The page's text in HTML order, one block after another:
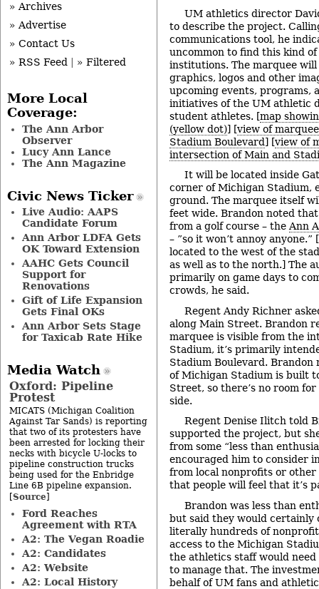
UM athletics director
to describe the project.
communications tool, he
uncommon to find this kind
institutions. The marquee will
graphics, logos and other
upcoming events, programs,
initiatives of the UM athletic
student athletes. [map
(yellow dot)] [view of
Stadium Boulevard ] [view of
intersection of Main and
It will be located inside
corner of Michigan Stadium,
ground. The marquee itself
feet wide. Brandon noted
from a golf course – the Ann
– ”so it won’t annoy
located to the west of the
as well as to the north.] The
primarily on game days to
crowds, he said.
Regent Andy Richner
along Main Street. Brandon
marquee is visible from the
Stadium, it’s primarily
Stadium Boulevard. Brandon
of Michigan Stadium is built
Street, so there’s no room
side.
Regent Denise Ilitch told
supported the project, but
from some “less than
encouraged him to consider
from local nonprofits or other
that people will feel that it’s
Brandon was less than
but said they would certainly
literally hundreds of
access to the Michigan
the athletics staff would
to manage that. The
behalf of UM fans and
» Archives
» Advertise
» Contact Us
» RSS Feed
» Filtered
More Local
Coverage:
The Ann Arbor
Observer
Lucy Ann Lance
The Ann Magazine
Civic News Ticker
Live Audio: AAPS
Candidate Forum
Ann Arbor LDFA Gets
OK Toward Extension
AAHC Gets Council
Support for
Renovations
Gift of Life Expansion
Gets Final OKs
Ann Arbor Sets Stage
for Taxicab Rate Hike
Media Watch
Oxford: Pipeline
Protest
MICATS (Michigan Coalition
Against Tar Sands) is reporting
that two of its protesters have
been arrested for locking their
necks with bicycle U-locks to
pipeline construction trucks
being used for the Enbridge
Line 6B pipeline expansion.
[Source]
Ford Reaches
Agreement with RTA
A2: The Vegan Roadie
A2: Candidates
A2: Website
A2: Local History